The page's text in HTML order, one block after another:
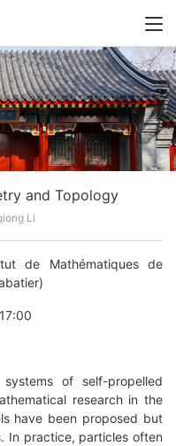
and Topology
Li
de Mathématiques de
of self-propelled
research in the
have been proposed but
In practice, particles often